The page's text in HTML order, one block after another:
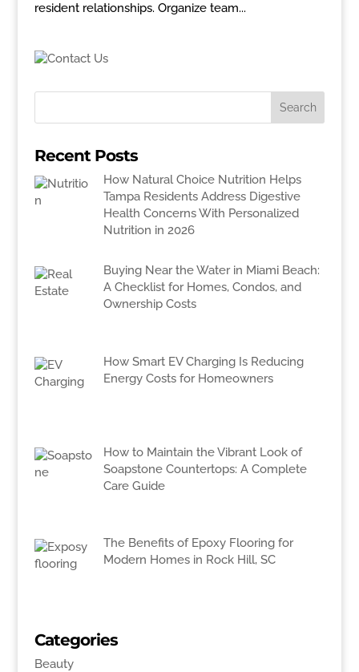
resident relationships. Organize team...
Recent Posts
How Natural Choice Nutrition Helps
Tampa Residents Address Digestive
Health Concerns With Personalized
Nutrition in 2026
Buying Near the Water in Miami Beach:
A Checklist for Homes, Condos, and
Ownership Costs
How Smart EV Charging Is Reducing
Energy Costs for Homeowners
How to Maintain the Vibrant Look of
Soapstone Countertops: A Complete
Care Guide
The Benefits of Epoxy Flooring for
Modern Homes in Rock Hill, SC
Categories
Beauty